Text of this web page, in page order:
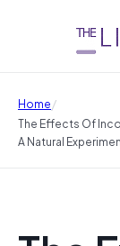
Home/
The Effects Of
A Natural